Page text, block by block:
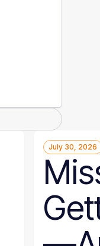
July 30, 2026